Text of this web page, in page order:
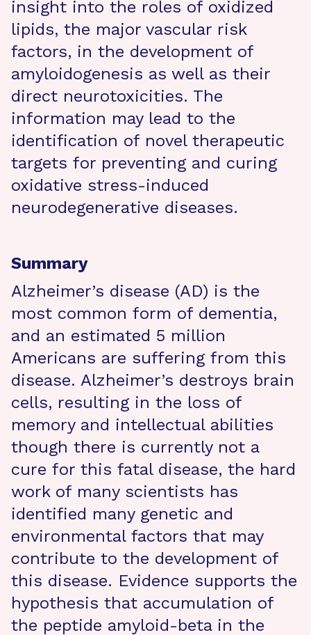
insight into the roles of oxidized
lipids, the major vascular risk
factors, in the development of
amyloidogenesis as well as their
direct neurotoxicities. The
information may lead to the
identification of novel therapeutic
targets for preventing and curing
oxidative stress-induced
neurodegenerative diseases.
Summary
Alzheimer’s disease (AD) is the
most common form of dementia,
and an estimated 5 million
Americans are suffering from this
disease. Alzheimer’s destroys brain
cells, resulting in the loss of
memory and intellectual abilities
though there is currently not a
cure for this fatal disease, the hard
work of many scientists has
identified many genetic and
environmental factors that may
contribute to the development of
this disease. Evidence supports the
hypothesis that accumulation of
the peptide amyloid-beta in the